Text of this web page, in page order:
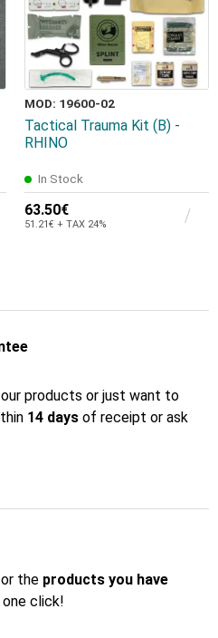
MOD: 19600-02
Tactical Trauma Kit (B) -
RHINO
In Stock
63.50€
51.21€ + TAX 24%
products or just want to
14 days of receipt or ask
the products you have
click!